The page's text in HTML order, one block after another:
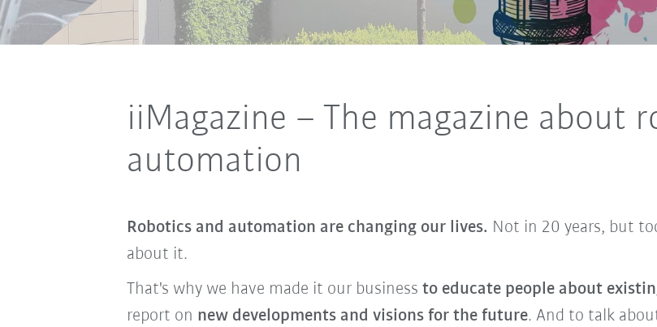
iiMagazine – The magazine about
automation
Robotics and automation are changing our lives. Not in 20 years, but
about it.
That's why we have made it our business to educate people about
report on new developments and visions for the future. And to talk